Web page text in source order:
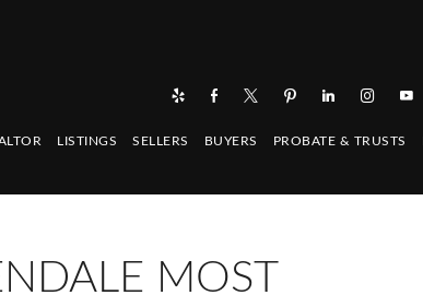
LISTINGS SELLERS BUYERS PROBATE & TRUSTS
MOST